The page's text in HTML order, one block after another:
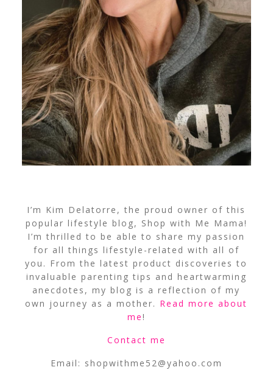
I’m Kim Delatorre, the proud owner of this
popular lifestyle blog, Shop with Me Mama!
I’m thrilled to be able to share my passion
for all things lifestyle-related with all of
you. From the latest product discoveries to
invaluable parenting tips and heartwarming
anecdotes, my blog is a reflection of my
own journey as a mother. Read more about
me!
Contact me
Email: shopwithme52@yahoo.com